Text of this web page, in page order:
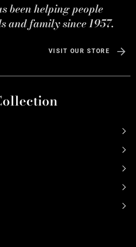
been helping people
and family since 1957.
VISIT OUR STORE